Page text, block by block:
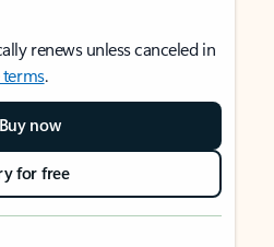
renews unless canceled in
terms.
Buy now
for free